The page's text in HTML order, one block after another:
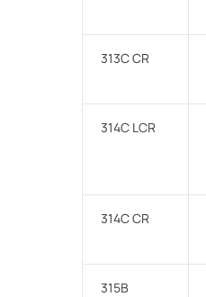
313C CR
314C LCR
314C CR
315B